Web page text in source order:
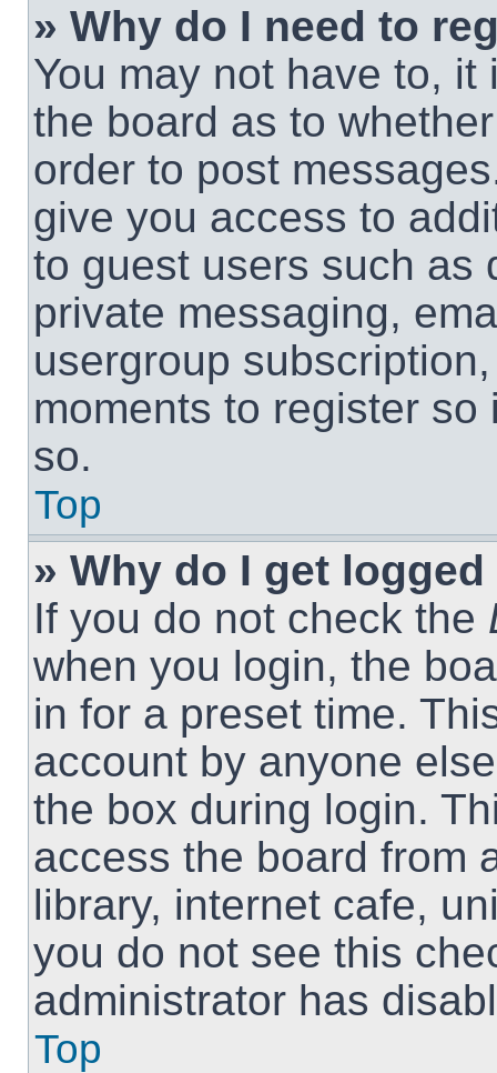
» Why do I need to
You may not have to,
the board as to
order to post
give you access to
to guest users such as
private messaging,
usergroup
moments to register
so.
Top
» Why do I get
If you do not check the
when you login, the
in for a preset time.
account by anyone
the box during login.
access the board from
library, internet cafe,
you do not see this
administrator has
Top